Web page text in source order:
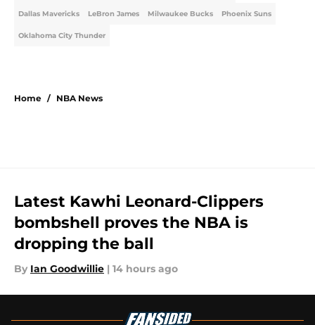
Dallas Mavericks LeBron James Milwaukee Bucks Phoenix Suns
Oklahoma City Thunder
Home / NBA News
Latest Kawhi Leonard-Clippers
bombshell proves the NBA is
dropping the ball
By Ian Goodwillie | 14 hours ago